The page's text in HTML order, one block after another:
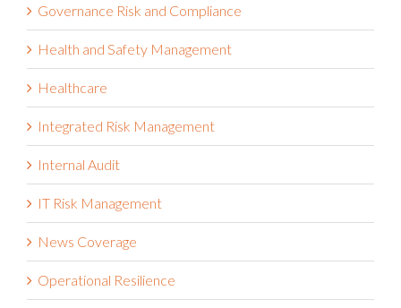
Governance Risk and Compliance
Health and Safety Management
Healthcare
Integrated Risk Management
Internal Audit
IT Risk Management
News Coverage
Operational Resilience